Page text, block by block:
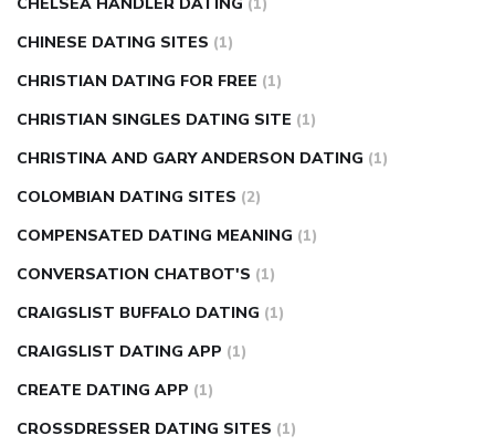
CHELSEA HANDLER DATING (1)
CHINESE DATING SITES (1)
CHRISTIAN DATING FOR FREE (1)
CHRISTIAN SINGLES DATING SITE (1)
CHRISTINA AND GARY ANDERSON DATING (1)
COLOMBIAN DATING SITES (2)
COMPENSATED DATING MEANING (1)
CONVERSATION CHATBOT'S (1)
CRAIGSLIST BUFFALO DATING (1)
CRAIGSLIST DATING APP (1)
CREATE DATING APP (1)
CROSSDRESSER DATING SITES (1)